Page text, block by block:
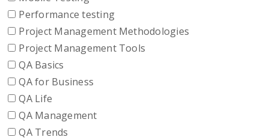
Performance testing
Project Management Methodologies
Project Management Tools
QA Basics
QA for Business
QA Life
QA Management
QA Trends